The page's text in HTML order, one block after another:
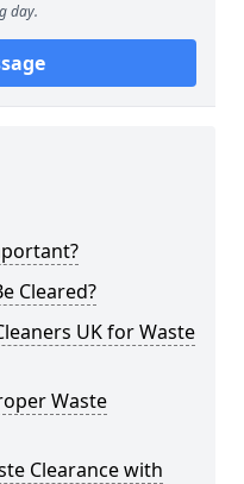
day.
Cleared?
UK for Waste
Waste
Clearance with